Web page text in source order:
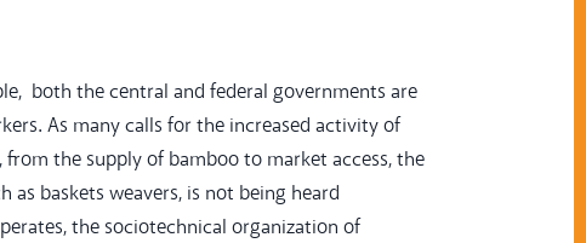
both the central and federal governments are
As many calls for the increased activity of
the supply of bamboo to market access, the
as baskets weavers, is not being heard
the sociotechnical organization of